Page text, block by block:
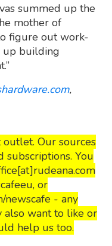
summed up the
mother of
figure out work-
up building
,
Our sources
subscriptions. You
or
newscafe - any
also want to like or
help us too.